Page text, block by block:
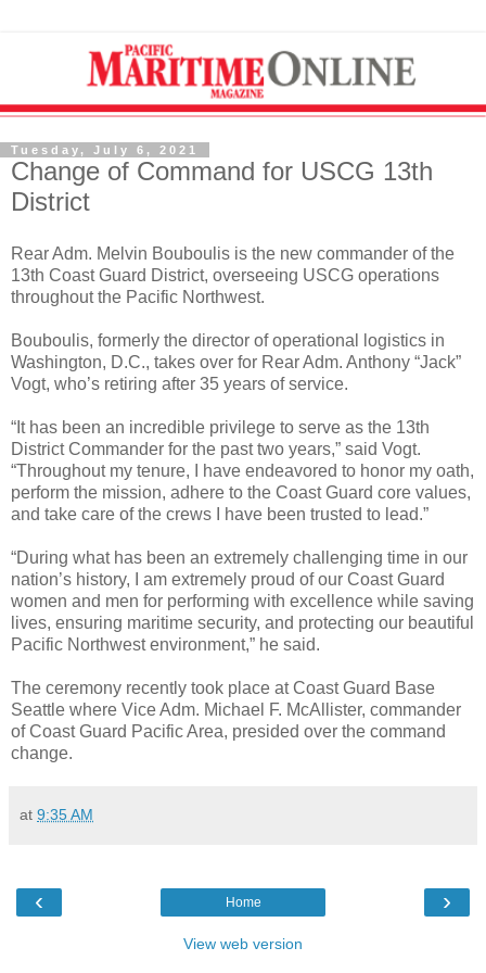
Tuesday, July 6, 2021
Change of Command for USCG 13th
District
Rear Adm. Melvin Bouboulis is the new commander of the
13th Coast Guard District, overseeing USCG operations
throughout the Pacific Northwest.
Bouboulis, formerly the director of operational logistics in
Washington, D.C., takes over for Rear Adm. Anthony “Jack”
Vogt, who’s retiring after 35 years of service.
“It has been an incredible privilege to serve as the 13th
District Commander for the past two years,” said Vogt.
“Throughout my tenure, I have endeavored to honor my oath,
perform the mission, adhere to the Coast Guard core values,
and take care of the crews I have been trusted to lead.”
“During what has been an extremely challenging time in our
nation’s history, I am extremely proud of our Coast Guard
women and men for performing with excellence while saving
lives, ensuring maritime security, and protecting our beautiful
Pacific Northwest environment,” he said.
The ceremony recently took place at Coast Guard Base
Seattle where Vice Adm. Michael F. McAllister, commander
of Coast Guard Pacific Area, presided over the command
change.
at 9:35 AM
‹ ›
Home
View web version